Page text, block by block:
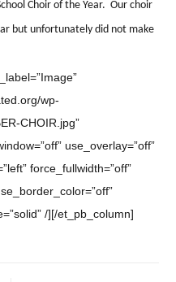
Choir of the Year. Our choir
but unfortunately did not make
wp-
CHOIR.jpg”
use_overlay=”off”
force_fullwidth=”off”
/][/et_pb_column]